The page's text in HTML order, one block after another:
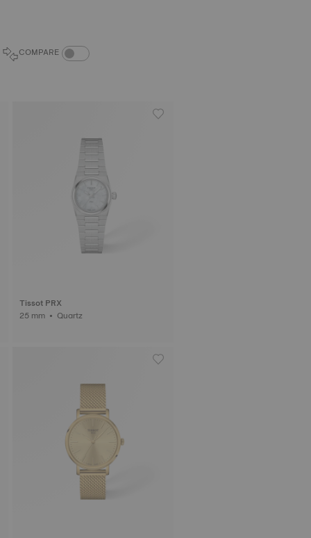
COMPARE COMPARE PRODUCTS TOGGLE
Tissot PRX
25 mm • Quartz